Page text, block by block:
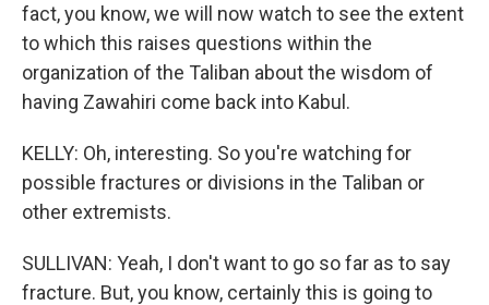
fact, you know, we will now watch to see the extent
to which this raises questions within the
organization of the Taliban about the wisdom of
having Zawahiri come back into Kabul.
KELLY: Oh, interesting. So you're watching for
possible fractures or divisions in the Taliban or
other extremists.
SULLIVAN: Yeah, I don't want to go so far as to say
fracture. But, you know, certainly this is going to